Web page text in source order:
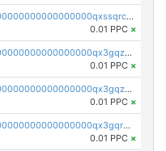
pc1qcanvas0000000000000000000000000000000000000qxssqrczsjvlzwm
0.01 PPC ×
pc1qcanvas0000000000000000000000000000000000000qx3gqzczssmk7qd
0.01 PPC ×
pc1qcanvas0000000000000000000000000000000000000qx3gqzuzscnmslk
0.01 PPC ×
pc1qcanvas0000000000000000000000000000000000000qx3gqrqzscw8fmg
0.01 PPC ×